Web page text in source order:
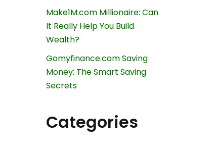
Make1M.com Millionaire: Can
It Really Help You Build
Wealth?
Gomyfinance.com Saving
Money: The Smart Saving
Secrets
Categories